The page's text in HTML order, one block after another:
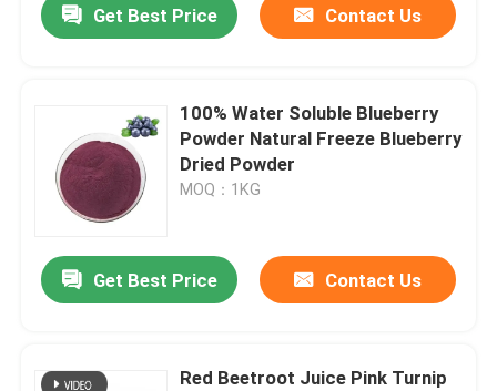
Get Best Price Contact Us
100% Water Soluble Blueberry
Powder Natural Freeze Blueberry
Dried Powder
MOQ：1KG
Get Best Price Contact Us
Red Beetroot Juice Pink Turnip